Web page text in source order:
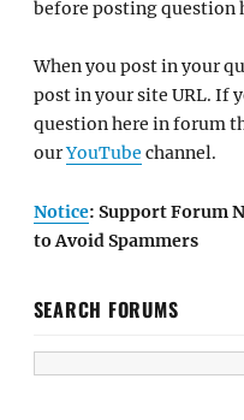
before posting question
When you post in your
post in your site URL. If
question here in forum
ourYouTube channel.
Notice: Support Forum
to Avoid Spammers
SEARCH FORUMS